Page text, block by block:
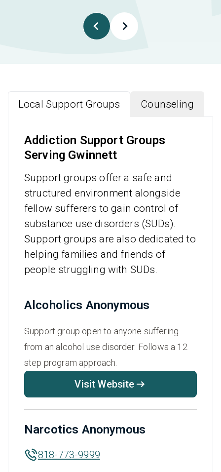
Local Support Groups Counseling
Addiction Support Groups
Serving Gwinnett
Support groups offer a safe and
structured environment alongside
fellow sufferers to gain control of
substance use disorders (SUDs).
Support groups are also dedicated to
helping families and friends of
people struggling with SUDs.
Alcoholics Anonymous
Support group open to anyone suffering
from an alcohol use disorder. Follows a 12
step program approach.
Visit Website
Narcotics Anonymous
818-773-9999